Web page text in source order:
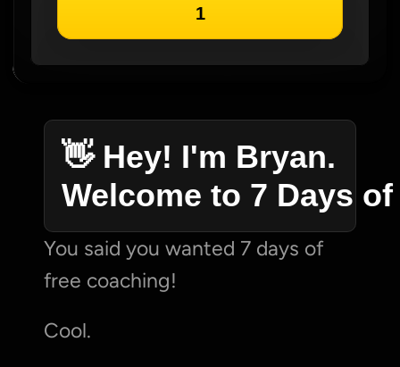
1
👋 Hey! I'm Bryan.
Welcome to 7 Days
You said you wanted 7 days of
free coaching!
Cool.